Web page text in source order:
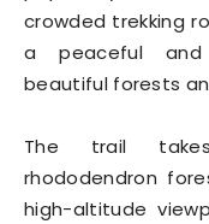
crowded trekking
a peaceful and
beautiful forests
The trail
rhododendron
high-altitude